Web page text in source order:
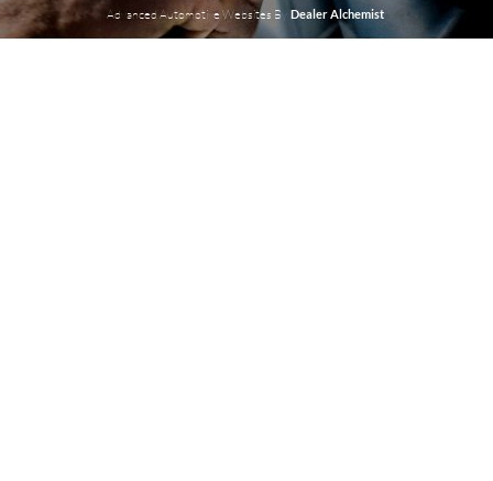
Advanced Automotive Websites By Dealer Alchemist